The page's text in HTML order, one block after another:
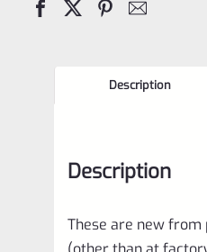
Description
Description
These are new